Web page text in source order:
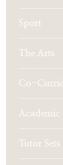
Sport
The Arts
Co-
Academic
Tutor Sets